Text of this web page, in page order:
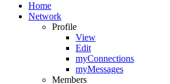
Home
Network
Profile
View
Edit
myConnections
myMessages
Members